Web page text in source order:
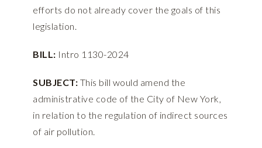
efforts do not already cover the goals of this
legislation.
BILL: Intro 1130-2024
SUBJECT: This bill would amend the
administrative code of the City of New York,
in relation to the regulation of indirect sources
of air pollution.